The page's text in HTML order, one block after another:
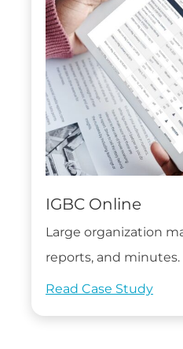
IGBC Online
Large organization
reports, and minutes.
Read Case Study